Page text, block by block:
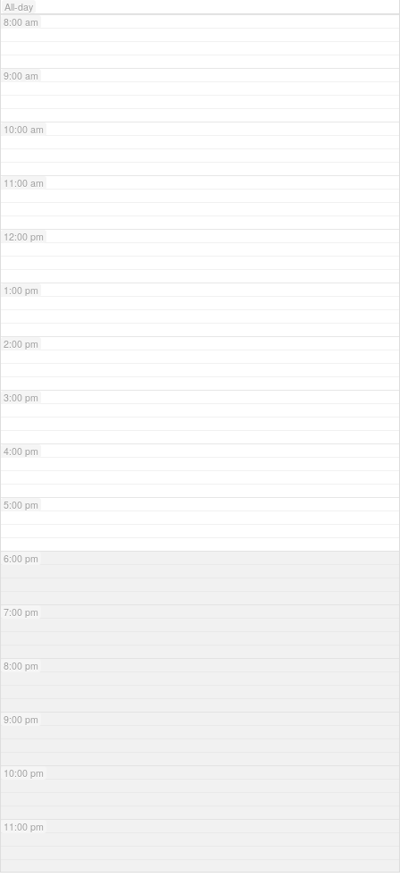
All-day
8:00 am
9:00 am
10:00 am
11:00 am
12:00 pm
1:00 pm
2:00 pm
3:00 pm
4:00 pm
5:00 pm
6:00 pm
7:00 pm
8:00 pm
9:00 pm
10:00 pm
11:00 pm